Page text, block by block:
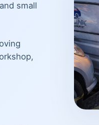
small